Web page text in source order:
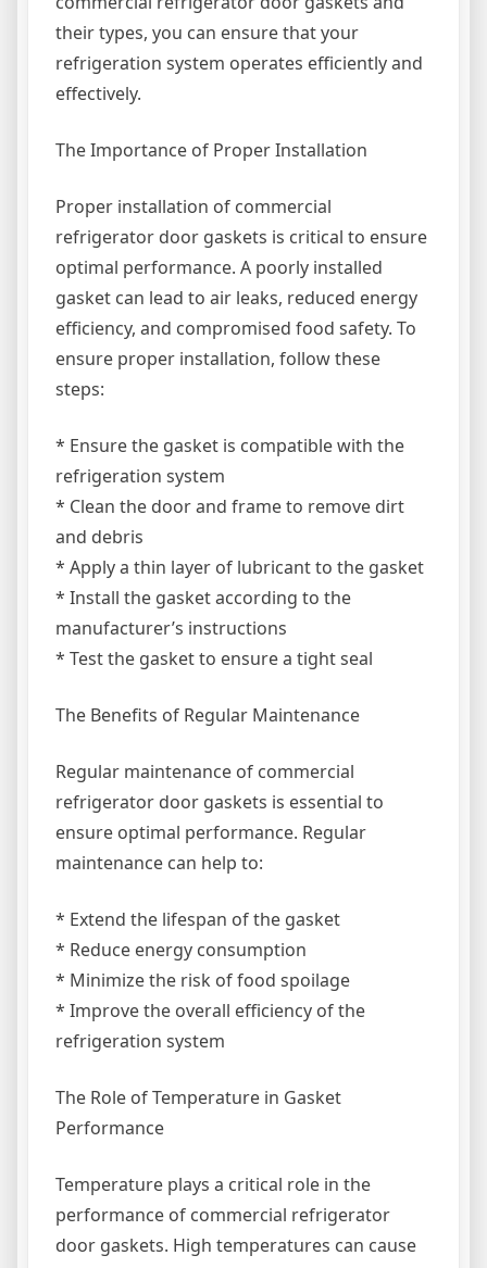
their types, you can ensure that your
refrigeration system operates efficiently and
effectively.
The Importance of Proper Installation
Proper installation of commercial
refrigerator door gaskets is critical to ensure
optimal performance. A poorly installed
gasket can lead to air leaks, reduced energy
efficiency, and compromised food safety. To
ensure proper installation, follow these
steps:
* Ensure the gasket is compatible with the
refrigeration system
* Clean the door and frame to remove dirt
and debris
* Apply a thin layer of lubricant to the gasket
* Install the gasket according to the
manufacturer’s instructions
* Test the gasket to ensure a tight seal
The Benefits of Regular Maintenance
Regular maintenance of commercial
refrigerator door gaskets is essential to
ensure optimal performance. Regular
maintenance can help to:
* Extend the lifespan of the gasket
* Reduce energy consumption
* Minimize the risk of food spoilage
* Improve the overall efficiency of the
refrigeration system
The Role of Temperature in Gasket
Performance
Temperature plays a critical role in the
performance of commercial refrigerator
door gaskets. High temperatures can cause